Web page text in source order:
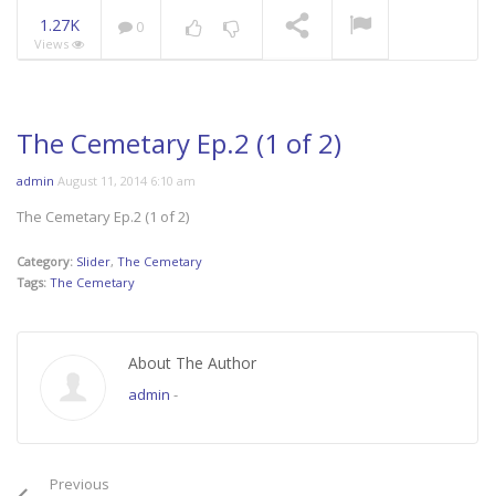
1.27K
Views
0
The Cemetary Ep.2 (1 of 2)
admin August 11, 2014 6:10 am
The Cemetary Ep.2 (1 of 2)
Category: Slider, The Cemetary
Tags: The Cemetary
About The Author
admin -
Previous